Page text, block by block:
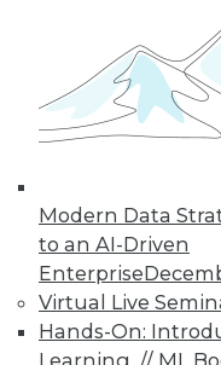
Modern Data
to an AI-Driven
Enterprise
Virtual Live
Hands-On:
Learning // ML
In-Depth
Analytics